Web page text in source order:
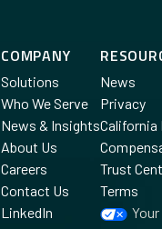
COMPANY
Solutions
Who We Serve
News & Insights
About Us
Careers
Contact Us
LinkedIn
News
Privacy
Trust
Terms